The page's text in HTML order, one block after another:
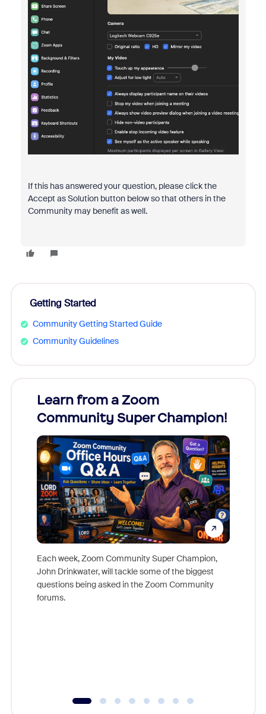
If this has answered your question, please click the
Accept as Solution button below so that others in the
Community may benefit as well.
Getting Started
Community Getting Started Guide
Community Guidelines
Learn from a Zoom
Community Super Champion!
Each week, Zoom Community Super Champion,
John Drinkwater, will tackle some of the biggest
questions being asked in the Zoom Community
forums.